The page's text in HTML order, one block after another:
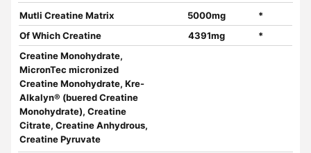
Mutli Creatine Matrix 5000mg
*
Of Which Creatine
4391mg
*
Creatine Monohydrate,
MicronTec micronized
Creatine Monohydrate, Kre-
Alkalyn® (buered Creatine
Monohydrate), Creatine
Citrate, Creatine Anhydrous,
Creatine Pyruvate